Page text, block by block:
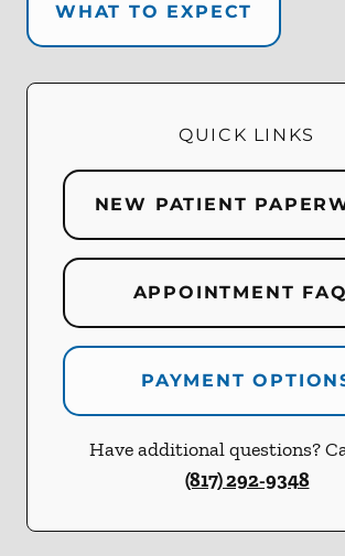
WHAT TO EXPECT
QUICK LINKS
NEW PATIENT
APPOINTMENT
PAYMENT
Have additional questions?
(817) 292-9348